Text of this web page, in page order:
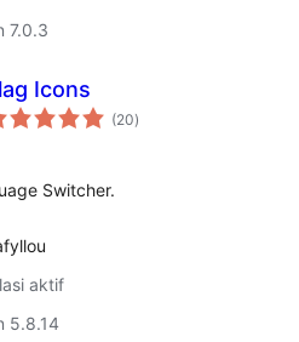
7.0.3
Icons
(20total
rating
)
Switcher.
aktif
5.8.14